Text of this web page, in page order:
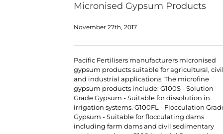
Micronised Gypsum Products
November 27th, 2017
Pacific Fertilisers manufacturers micronised
gypsum products suitable for agricultural,
and industrial applications. The microfine
gypsum products include: G100S - Solution
Grade Gypsum - Suitable for dissolution in
irrigation systems. G100FL - Flocculation
Gypsum - Suitable for flocculating dams
including farm dams and civil sedimentary